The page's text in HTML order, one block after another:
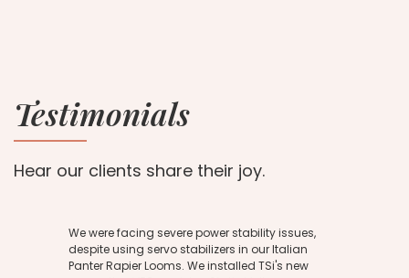
Testimonials
Hear our clients share their joy.
We were facing severe power stability issues,
despite using servo stabilizers in our Italian
Panter Rapier Looms. We installed TSi's new